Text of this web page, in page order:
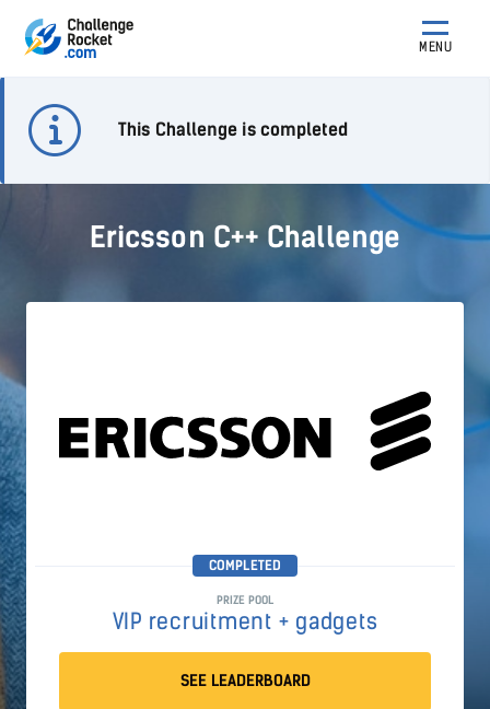
MENU
This Challenge is completed
Ericsson C++ Challenge
COMPLETED
PRIZE POOL
VIP recruitment + gadgets
SEE LEADERBOARD